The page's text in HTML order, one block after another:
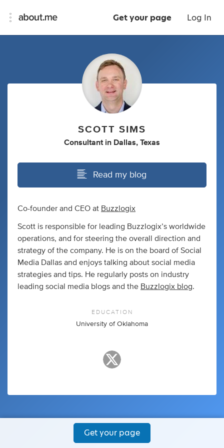
Get your page Log In
SCOTT SIMS
Consultant in Dallas, Texas
Read my blog
Co-founder and CEO at Buzzlogix
Scott is responsible for leading Buzzlogix’s worldwide
operations, and for steering the overall direction and
strategy of the company. He is on the board of Social
Media Dallas and enjoys talking about social media
strategies and tips. He regularly posts on industry
leading social media blogs and the Buzzlogix blog.
EDUCATION
University of Oklahoma
Get your page